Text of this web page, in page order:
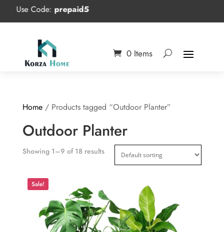
Code:prepaid5
0 Items
Home/ Products tagged “Outdoor Planter”
Outdoor Planter
Showing 1–9 of 18 results
Sale!